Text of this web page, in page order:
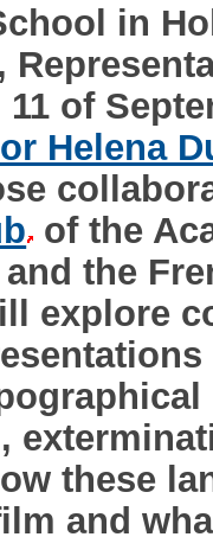
in
11 of
Helena
of the
and the
explore
these
and